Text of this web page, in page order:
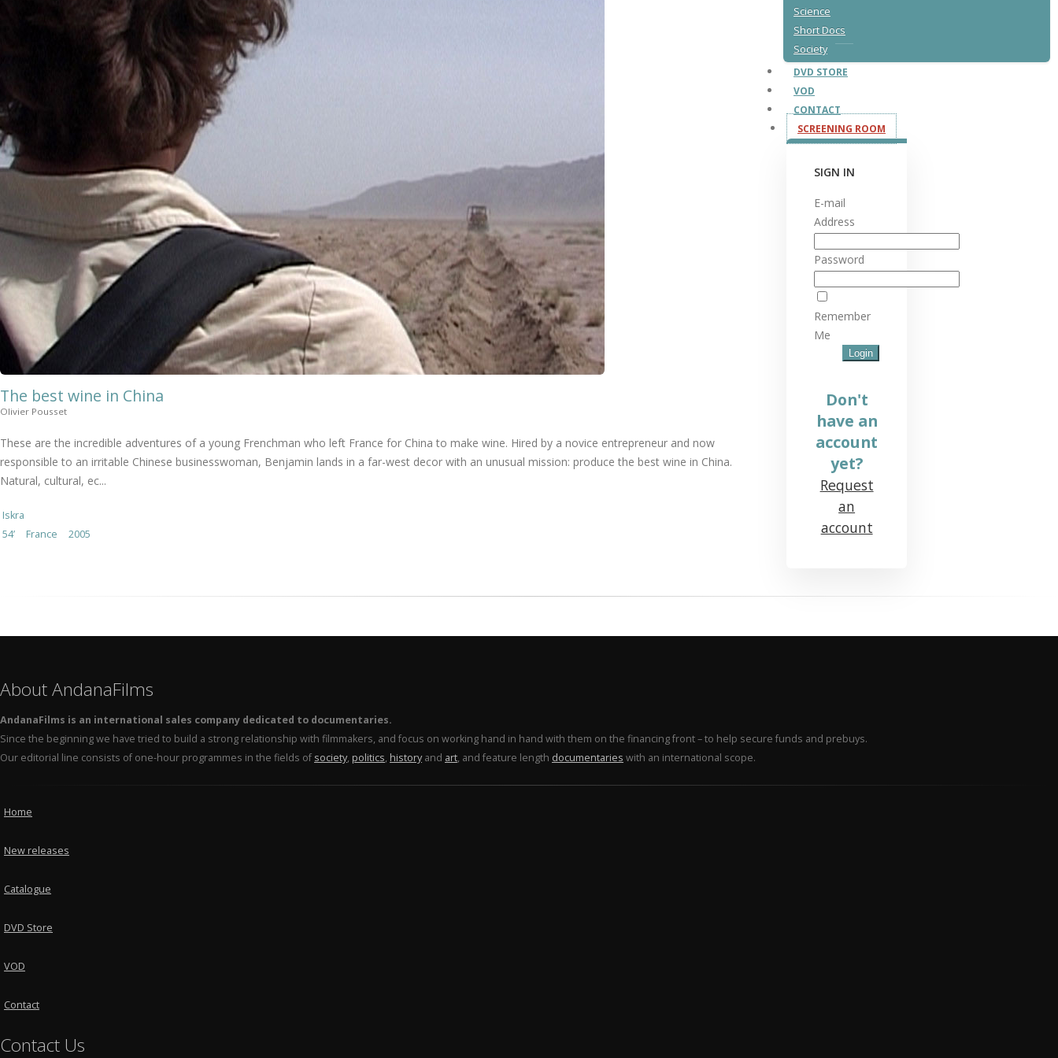
Science
Short Docs
Society
DVD STORE
VOD
CONTACT
SCREENING ROOM
SIGN IN
E-mail
Address
Password
Remember
Me
Don't
have an
account
yet?
Request
an
account
The best wine in China
Olivier Pousset
These are the incredible adventures of a young Frenchman who left France for China to make wine. Hired by a novice entrepreneur and now
responsible to an irritable Chinese businesswoman, Benjamin lands in a far-west decor with an unusual mission: produce the best wine in China.
Natural, cultural, ec...
Iskra
54’
France 2005
About AndanaFilms
AndanaFilms is an international sales company dedicated to documentaries.
Since the beginning we have tried to build a strong relationship with filmmakers, and focus on working hand in hand with them on the financing front – to help secure funds and prebuys.
Our editorial line consists of one-hour programmes in the fields of society, politics, history and art, and feature length documentaries with an international scope.
Home
New releases
Catalogue
DVD Store
VOD
Contact
Contact Us